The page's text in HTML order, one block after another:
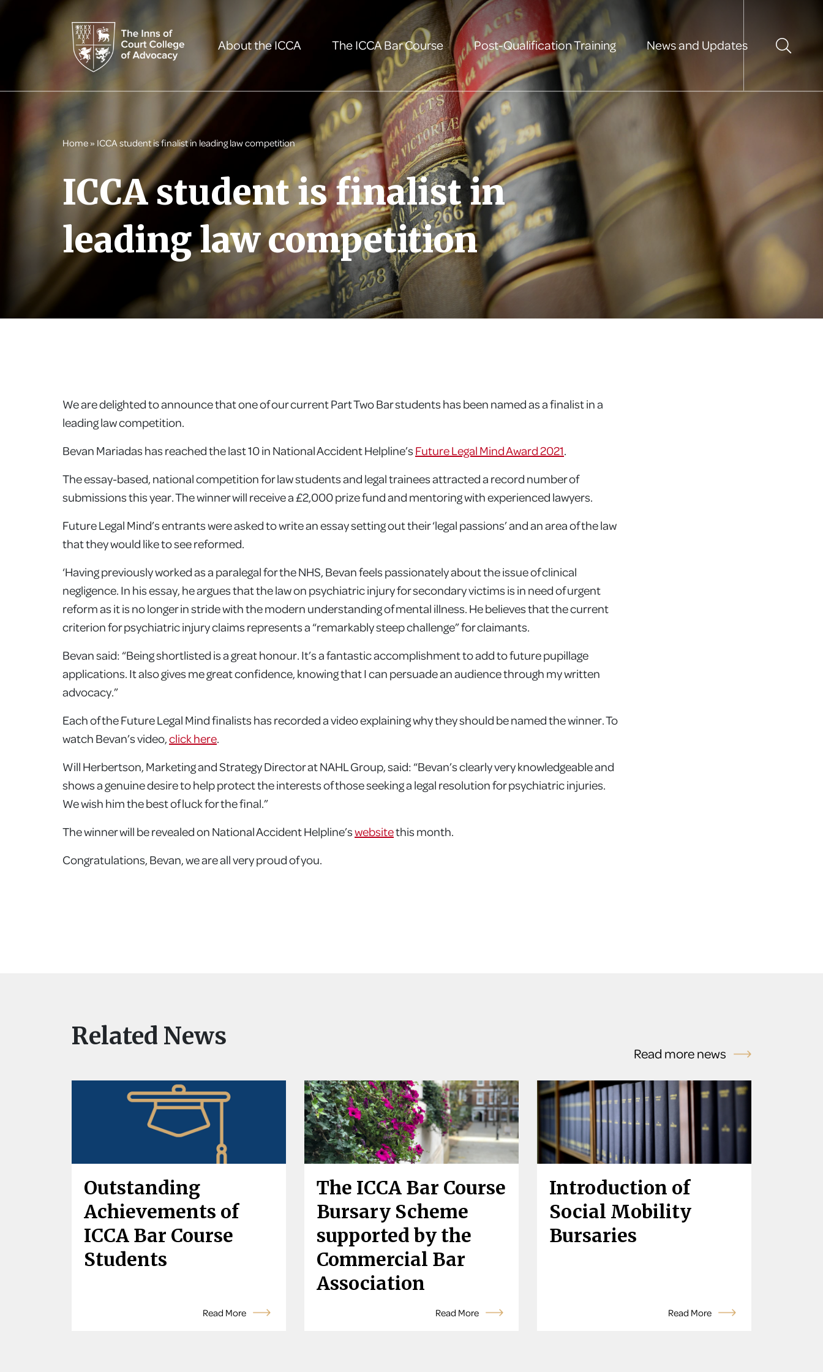
About the ICCA The ICCA Bar Course Post-Qualification Training News and Updates
Home» ICCA student is finalist in leading law competition
ICCA student is finalist in
leading law competition
We are delighted to announce that one of our current Part Two Bar students has been named as a finalist in a
leading law competition.
Bevan Mariadas has reached the last 10 in National Accident Helpline’sFuture Legal Mind Award 2021.
The essay-based, national competition for law students and legal trainees attracted a record number of
submissions this year. The winner will receive a £2,000 prize fund and mentoring with experienced lawyers.
Future Legal Mind’s entrants were asked to write an essay setting out their ‘legal passions’ and an area of the law
that they would like to see reformed.
‘Having previously worked as a paralegal for the NHS, Bevan feels passionately about the issue of clinical
negligence. In his essay, he argues that the law on psychiatric injury for secondary victims is in need of urgent
reform as it is no longer in stride with the modern understanding of mental illness. He believes that the current
criterion for psychiatric injury claims represents a “remarkably steep challenge” for claimants.
Bevan said: “Being shortlisted is a great honour. It’s a fantastic accomplishment to add to future pupillage
applications. It also gives me great confidence, knowing that I can persuade an audience through my written
advocacy.”
Each of the Future Legal Mind finalists has recorded a video explaining why they should be named the winner. To
watch Bevan’s video,click here.
Will Herbertson, Marketing and Strategy Director at NAHL Group, said: “Bevan’s clearly very knowledgeable and
shows a genuine desire to help protect the interests of those seeking a legal resolution for psychiatric injuries.
We wish him the best of luck for the final.”
The winner will be revealed on National Accident Helpline’swebsitethis month.
Congratulations, Bevan, we are all very proud of you.
Related News
Read more news
Outstanding
Achievements of
ICCA Bar Course
Students
Read More
The ICCA Bar Course
Bursary Scheme
supported by the
Commercial Bar
Association
Read More
Introduction of
Social Mobility
Bursaries
Read More